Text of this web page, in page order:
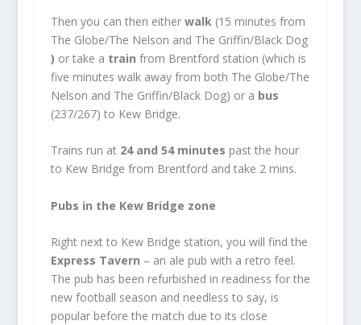
Then you can then either walk (15 minutes from
The Globe/The Nelson and The Griffin/Black Dog
) or take a train from Brentford station (which is
five minutes walk away from both The Globe/The
Nelson and The Griffin/Black Dog) or a bus
(237/267) to Kew Bridge.
Trains run at 24 and 54 minutes past the hour
to Kew Bridge from Brentford and take 2 mins.
Pubs in the Kew Bridge zone
Right next to Kew Bridge station, you will find the
Express Tavern – an ale pub with a retro feel.
The pub has been refurbished in readiness for the
new football season and needless to say, is
popular before the match due to its close